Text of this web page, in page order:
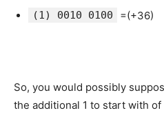
(1) 0010 0100 =(+36)
So, you would possibly
the additional 1 to start with